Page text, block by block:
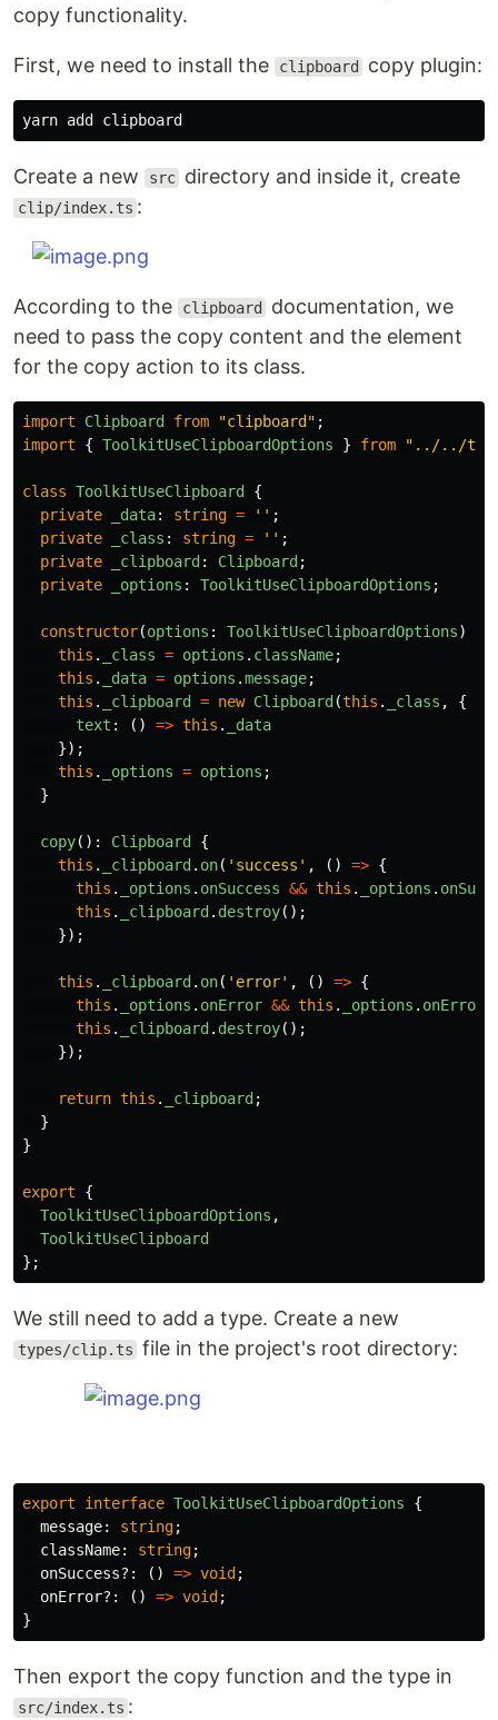
copy functionality.
First, we need to install the clipboard copy plugin:
Create a new src directory and inside it, create
clip/index.ts :
According to the clipboard
documentation, we
need to pass the copy content and the element
for the copy action to its class.
import Clipboard from "clipboard " ;
import
{ ToolkitUseClipboardOptions } from " ../../
class ToolkitUseClipboard
{
private
_data: string = '' ;
private
_class : string = '' ;
private
_clipboard : Clipboard ;
private
_options : ToolkitUseClipboardOptions ;
constructor(options : ToolkitUseClipboardOptions)
this . _class = options . className;
this . _data = options .message;
this . _clipboard = new Clipboard (this . _class ,
{
text : () => this .
_data
});
this . _options = options ;
}
copy(): Clipboard
{
this . _clipboard . on( ' success ' , () => {
this . _options . onSuccess && this . _options .
this . _clipboard . destroy();
});
this . _clipboard . on( ' error' , () => {
this . _options . onError && this . _options . onError
this . _clipboard . destroy();
});
return this . _clipboard ;
}
}
export
{
ToolkitUseClipboardOptions ,
ToolkitUseClipboard
};
We still need to add a type. Create a new
types/clip.ts file in the project's root directory:
export interface ToolkitUseClipboardOptions
{
message: string;
className: string;
onSuccess?: () => void ;
onError?: () => void ;
}
Then export the copy function and the type in
src/index.ts :